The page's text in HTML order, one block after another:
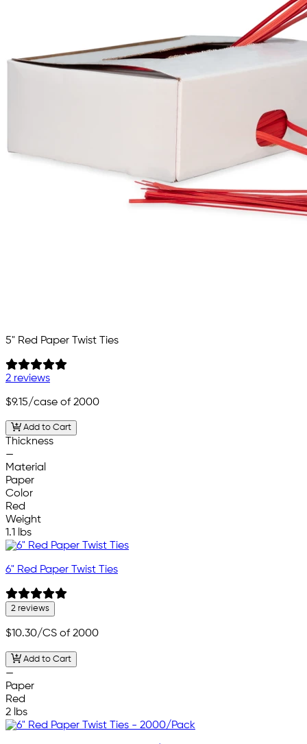
5" Red Paper Twist Ties
2 reviews
$9.15/case of 2000
Add to Cart
Thickness
—
Material
Paper
Color
Red
Weight
1.1 lbs
6" Red Paper Twist Ties
2 reviews
$10.30/CS of 2000
Add to Cart
—
Paper
Red
2 lbs